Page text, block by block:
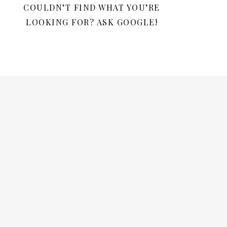
COULDN’T FIND WHAT YOU’RE
LOOKING FOR? ASK GOOGLE!